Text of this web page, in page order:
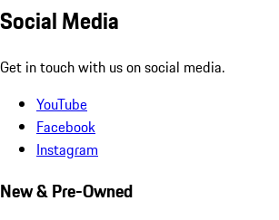
Social Media
Get in touch with us on social media.
YouTube
Facebook
Instagram
New & Pre-Owned